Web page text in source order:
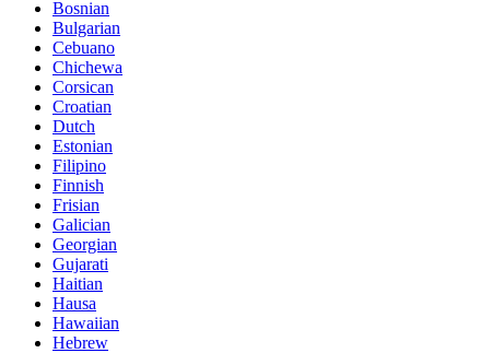
Bosnian
Bulgarian
Cebuano
Chichewa
Corsican
Croatian
Dutch
Estonian
Filipino
Finnish
Frisian
Galician
Georgian
Gujarati
Haitian
Hausa
Hawaiian
Hebrew